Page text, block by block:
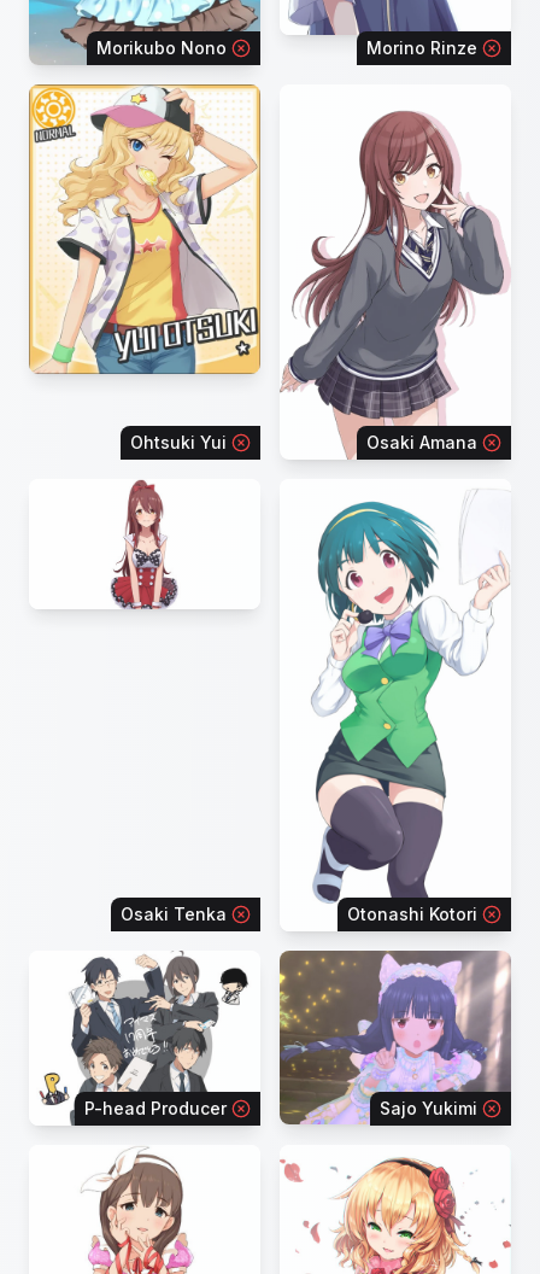
Morikubo Nono Morino Rinze
Ohtsuki Yui Osaki Amana
Osaki Tenka Otonashi Kotori
P-head Producer Sajo Yukimi